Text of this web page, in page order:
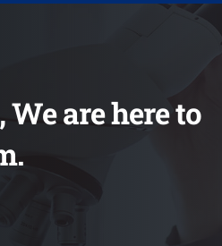
are here to